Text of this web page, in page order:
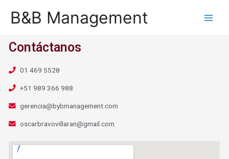
B&B Management
Contáctanos
01 469 5528
+51 989 366 988
gerencia@bybmanagement.com
oscarbravovillaran@gmail.com